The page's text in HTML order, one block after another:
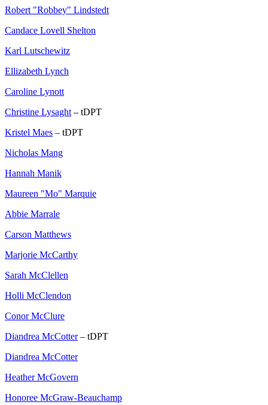
Robert "Robbey" Lindstedt
Candace Lovell Shelton
Karl Lutschewitz
Ellizabeth Lynch
Caroline Lynott
Christine Lysaght – tDPT
Kristel Maes – tDPT
Nicholas Mang
Hannah Manik
Maureen "Mo" Marquie
Abbie Marrale
Carson Matthews
Marjorie McCarthy
Sarah McClellen
Holli McClendon
Conor McClure
Diandrea McCotter– tDPT
Diandrea McCotter
Heather McGovern
Honoree McGraw-Beauchamp